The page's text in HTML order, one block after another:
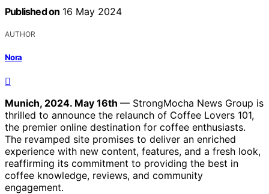
Published on 16 May 2024
AUTHOR
Nora
Munich, 2024. May 16th — StrongMocha News Group is
thrilled to announce the relaunch of Coffee Lovers 101,
the premier online destination for coffee enthusiasts.
The revamped site promises to deliver an enriched
experience with new content, features, and a fresh look,
reaffirming its commitment to providing the best in
coffee knowledge, reviews, and community
engagement.